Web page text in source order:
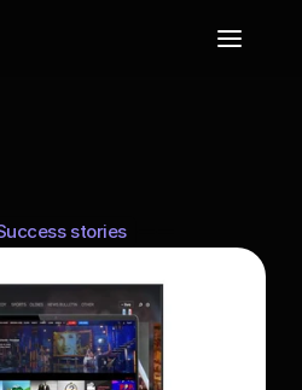
stories